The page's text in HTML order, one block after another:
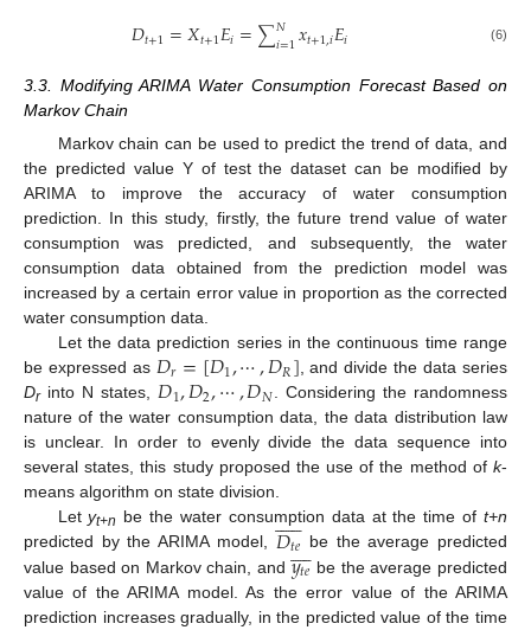
𝐷𝑡+1=𝑋𝑡+1𝐸𝑖=∑𝑁
𝑖=1𝑥𝑡+1,𝑖𝐸𝑖 (6)
3.3. Modifying ARIMA Water Consumption Forecast Based on
Markov Chain
Markov chain can be used to predict the trend of data, and
the predicted value Y of test the dataset can be modified by
ARIMA to improve the accuracy of water consumption
prediction. In this study, firstly, the future trend value of water
consumption was predicted, and subsequently, the water
consumption data obtained from the prediction model was
increased by a certain error value in proportion as the corrected
water consumption data.
Let the data prediction series in the continuous time range
be expressed as 𝐷𝑟=[𝐷1,⋯,𝐷𝑅], and divide the data series
Drinto N states,𝐷1,𝐷2,⋯,𝐷𝑁. Considering the randomness
nature of the water consumption data, the data distribution law
is unclear. In order to evenly divide the data sequence into
several states, this study proposed the use of the method of k-
means algorithm on state division.
Letyt+n be the water consumption data at the time oft+n
predicted by the ARIMA model, 𝐷𝑡𝑒
 
 be the average predicted
value based on Markov chain, and𝑦𝑡𝑒

be the average predicted
value of the ARIMA model. As the error value of the ARIMA
prediction increases gradually, in the predicted value of the time